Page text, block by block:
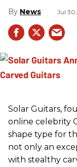
News Jul
Solar Guitars,
online celebrity
shape type for
not only an
with stealthy